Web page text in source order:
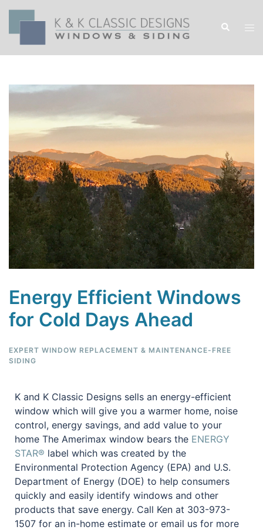
Energy Efficient Windows
for Cold Days Ahead
EXPERT WINDOW REPLACEMENT & MAINTENANCE-FREE
SIDING
K and K Classic Designs sells an energy-efficient
window which will give you a warmer home, noise
control, energy savings, and add value to your
home The Amerimax window bears the ENERGY
STAR® label which was created by the
Environmental Protection Agency (EPA) and U.S.
Department of Energy (DOE) to help consumers
quickly and easily identify windows and other
products that save energy. Call Ken at 303-973-
1507 for an in-home estimate or email us for more